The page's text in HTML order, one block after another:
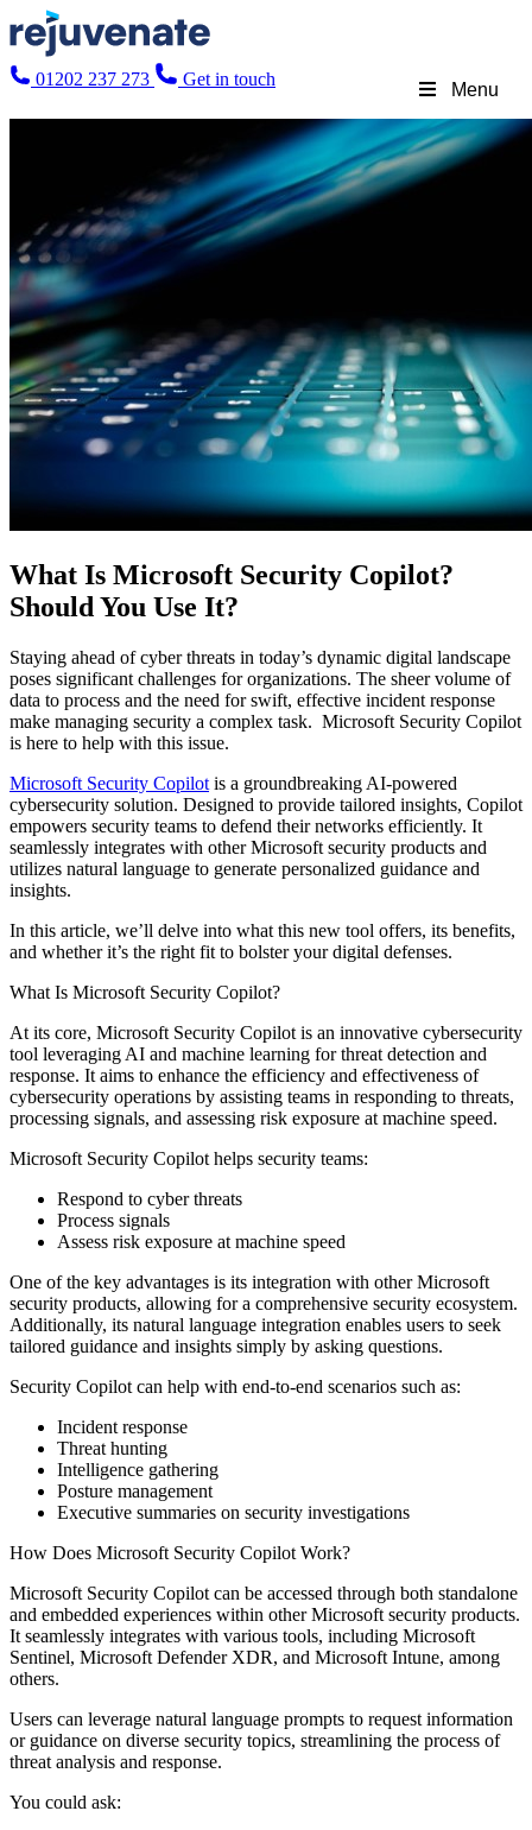
Menu
01202 237 273 Get in touch
What Is Microsoft Security Copilot?
Should You Use It?
Staying ahead of cyber threats in today’s dynamic digital landscape
poses significant challenges for organizations. The sheer volume of
data to process and the need for swift, effective incident response
make managing security a complex task. Microsoft Security Copilot
is here to help with this issue.
Microsoft Security Copilot is a groundbreaking AI-powered
cybersecurity solution. Designed to provide tailored insights, Copilot
empowers security teams to defend their networks efficiently. It
seamlessly integrates with other Microsoft security products and
utilizes natural language to generate personalized guidance and
insights.
In this article, we’ll delve into what this new tool offers, its benefits,
and whether it’s the right fit to bolster your digital defenses.
What Is Microsoft Security Copilot?
At its core, Microsoft Security Copilot is an innovative cybersecurity
tool leveraging AI and machine learning for threat detection and
response. It aims to enhance the efficiency and effectiveness of
cybersecurity operations by assisting teams in responding to threats,
processing signals, and assessing risk exposure at machine speed.
Microsoft Security Copilot helps security teams:
Respond to cyber threats
Process signals
Assess risk exposure at machine speed
One of the key advantages is its integration with other Microsoft
security products, allowing for a comprehensive security ecosystem.
Additionally, its natural language integration enables users to seek
tailored guidance and insights simply by asking questions.
Security Copilot can help with end-to-end scenarios such as:
Incident response
Threat hunting
Intelligence gathering
Posture management
Executive summaries on security investigations
How Does Microsoft Security Copilot Work?
Microsoft Security Copilot can be accessed through both standalone
and embedded experiences within other Microsoft security products.
It seamlessly integrates with various tools, including Microsoft
Sentinel, Microsoft Defender XDR, and Microsoft Intune, among
others.
Users can leverage natural language prompts to request information
or guidance on diverse security topics, streamlining the process of
threat analysis and response.
You could ask: